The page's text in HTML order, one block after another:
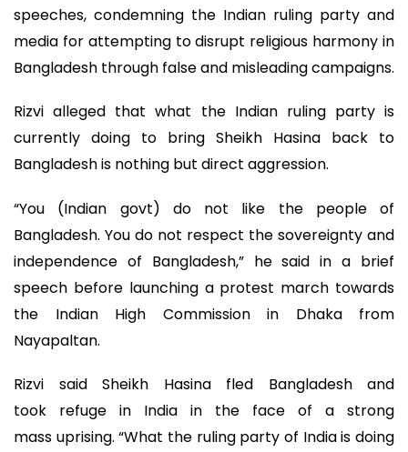
speeches, condemning the Indian ruling party and
media for attempting to disrupt religious harmony in
Bangladesh through false and misleading campaigns.
Rizvi alleged that what the Indian ruling party is
currently doing to bring Sheikh Hasina back to
Bangladesh is nothing but direct aggression.
“You (Indian govt) do not like the people of
Bangladesh. You do not respect the sovereignty and
independence of Bangladesh,” he said in a brief
speech before launching a protest march towards
the Indian High Commission in Dhaka from
Nayapaltan.
Rizvi said Sheikh Hasina fled Bangladesh and
took refuge in India in the face of a strong
mass uprising. “What the ruling party of India is doing